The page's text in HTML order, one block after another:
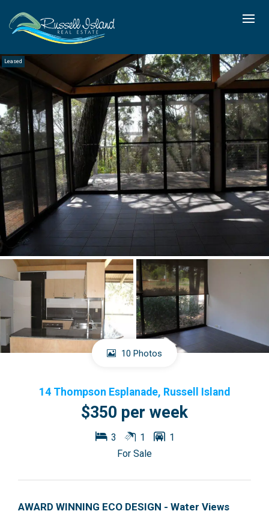
Leased
10 Photos
14 Thompson Esplanade, Russell Island
$350 per week
3 1
1
For Sale
AWARD WINNING ECO DESIGN - Water Views